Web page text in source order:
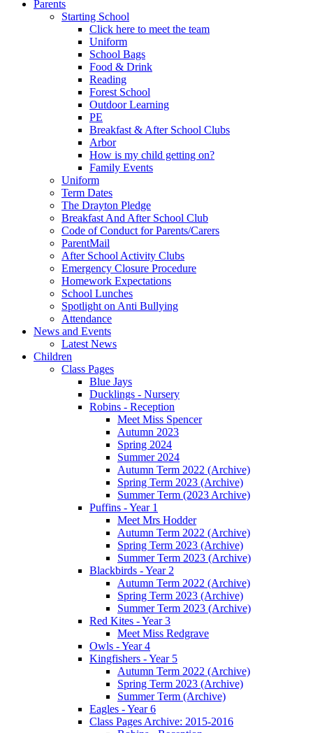
Parents
Starting School
Click here to meet the team
Uniform
School Bags
Food & Drink
Reading
Forest School
Outdoor Learning
PE
Breakfast & After School Clubs
Arbor
How is my child getting on?
Family Events
Uniform
Term Dates
The Drayton Pledge
Breakfast And After School Club
Code of Conduct for Parents/Carers
ParentMail
After School Activity Clubs
Emergency Closure Procedure
Homework Expectations
School Lunches
Spotlight on Anti Bullying
Attendance
News and Events
Latest News
Children
Class Pages
Blue Jays
Ducklings - Nursery
Robins - Reception
Meet Miss Spencer
Autumn 2023
Spring 2024
Summer 2024
Autumn Term 2022 (Archive)
Spring Term 2023 (Archive)
Summer Term (2023 Archive)
Puffins - Year 1
Meet Mrs Hodder
Autumn Term 2022 (Archive)
Spring Term 2023 (Archive)
Summer Term 2023 (Archive)
Blackbirds - Year 2
Autumn Term 2022 (Archive)
Spring Term 2023 (Archive)
Summer Term 2023 (Archive)
Red Kites - Year 3
Meet Miss Redgrave
Owls - Year 4
Kingfishers - Year 5
Autumn Term 2022 (Archive)
Spring Term 2023 (Archive)
Summer Term (Archive)
Eagles - Year 6
Class Pages Archive: 2015-2016